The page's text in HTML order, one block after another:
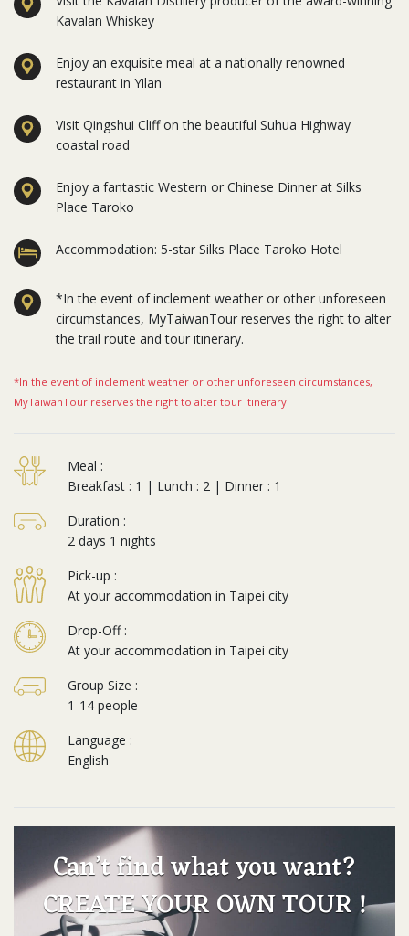
Kavalan Whiskey
Enjoy an exquisite meal at a nationally renowned
restaurant in Yilan
Visit Qingshui Cliff on the beautiful Suhua Highway
coastal road
Enjoy a fantastic Western or Chinese Dinner at Silks
Place Taroko
Accommodation: 5-star Silks Place Taroko Hotel
*In the event of inclement weather or other unforeseen
circumstances, MyTaiwanTour reserves the right to alter
the trail route and tour itinerary.
*In the event of inclement weather or other unforeseen circumstances,
MyTaiwanTour reserves the right to alter tour itinerary.
Meal :
Breakfast : 1 | Lunch : 2 | Dinner : 1
Duration :
2 days 1 nights
Pick-up :
At your accommodation in Taipei city
Drop-Off :
At your accommodation in Taipei city
Group Size :
1-14 people
Language :
English
Can’t find what you want?
CREATE YOUR OWN TOUR !